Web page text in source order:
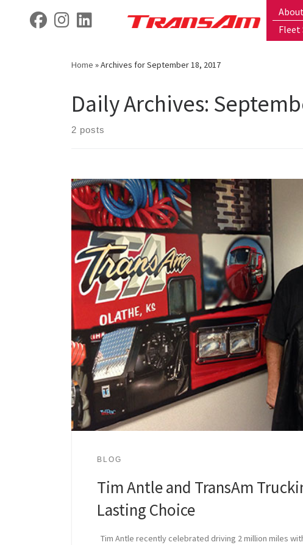
fab fa-facebook
fab fa-instagram
fab fa-linkedin About
Fleet
Home »Archives for September 18, 2017
Daily Archives:
2 posts
BLOG
Tim Antle and TransAm
Lasting Choice
Tim Antle recently celebrated driving 2 million miles